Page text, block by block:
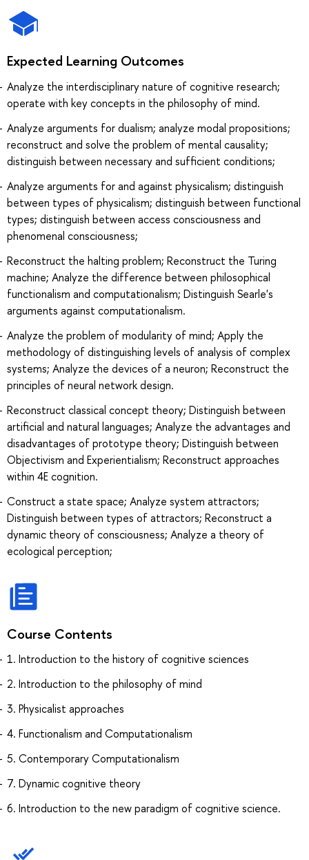
Expected Learning Outcomes
Analyze the interdisciplinary nature of cognitive research;
operate with key concepts in the philosophy of mind.
Analyze arguments for dualism; analyze modal propositions;
reconstruct and solve the problem of mental causality;
distinguish between necessary and sufficient conditions;
Analyze arguments for and against physicalism; distinguish
between types of physicalism; distinguish between functional
types; distinguish between access consciousness and
phenomenal consciousness;
Reconstruct the halting problem; Reconstruct the Turing
machine; Analyze the difference between philosophical
functionalism and computationalism; Distinguish Searle's
arguments against computationalism.
Analyze the problem of modularity of mind; Apply the
methodology of distinguishing levels of analysis of complex
systems; Analyze the devices of a neuron; Reconstruct the
principles of neural network design.
Reconstruct classical concept theory; Distinguish between
artificial and natural languages; Analyze the advantages and
disadvantages of prototype theory; Distinguish between
Objectivism and Experientialism; Reconstruct approaches
within 4E cognition.
Construct a state space; Analyze system attractors;
Distinguish between types of attractors; Reconstruct a
dynamic theory of consciousness; Analyze a theory of
ecological perception;
Course Contents
1. Introduction to the history of cognitive sciences
2. Introduction to the philosophy of mind
3. Physicalist approaches
4. Functionalism and Computationalism
5. Contemporary Computationalism
7. Dynamic cognitive theory
6. Introduction to the new paradigm of cognitive science.